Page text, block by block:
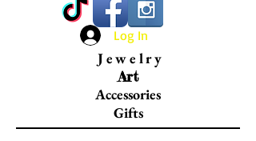
Log In
Jewelry
Art
Accessories
Gifts